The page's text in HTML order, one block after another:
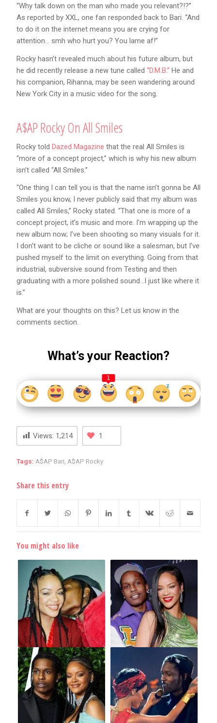
“Why talk down on the man who made you relevant?!?”
As reported by XXL, one fan responded back to Bari. “And
to do it on the internet means you are crying for
attention… smh who hurt you? You lame af!”
Rocky hasn’t revealed much about his future album, but
he did recently release a new tune called “D.M.B.” He and
his companion, Rihanna, may be seen wandering around
New York City in a music video for the song.
A$AP Rocky On All Smiles
Rocky told Dazed Magazine that the real All Smiles is
“more of a concept project,” which is why his new album
isn’t called “All Smiles.”
“One thing I can tell you is that the name isn’t gonna be All
Smiles you know, I never publicly said that my album was
called All Smiles,” Rocky stated. “That one is more of a
concept project, it’s music and more. I’m wrapping up the
new album now; I’ve been shooting so many visuals for it.
I don’t want to be cliche or sound like a salesman, but I’ve
pushed myself to the limit on everything. Going from that
industrial, subversive sound from Testing and then
graduating with a more polished sound…I just like where it
is.”
What are your thoughts on this? Let us know in the
comments section.
What’s your Reaction?
1
Views: 1,214 1
Tags: A$AP Bari, A$AP Rocky
Share this entry
You might also like